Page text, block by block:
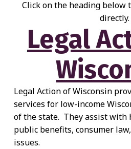
Click on the heading below
directly.
Legal
Legal Action of Wisconsin
services for low-income
of the state. They assist with
public benefits, consumer
issues.